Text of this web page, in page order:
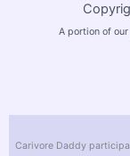
A portion of
Carivore Daddy